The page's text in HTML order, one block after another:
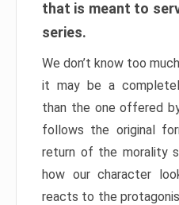
that is meant to
series.
We don’t know too
it may be a
than the one offered
follows the original
return of the morality
how our character
reacts to the